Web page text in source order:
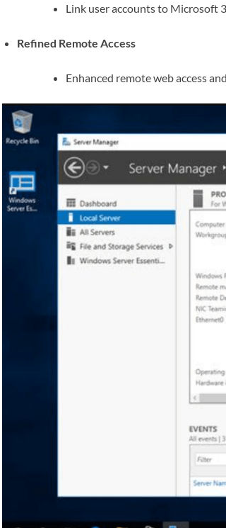
Link user accounts to Microsoft
Refined Remote Access
Enhanced remote web access